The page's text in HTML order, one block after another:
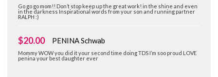
Go go go mom!! Don’t stop keep up the great work! in the shine and even
in the darkness Inspirational words from your son and running partner
RALPH :)
$20.00 PENINA Schwab
Mommy WOW you did it your second time doing TDS I’m soo proud LOVE
penina your best daughter ever